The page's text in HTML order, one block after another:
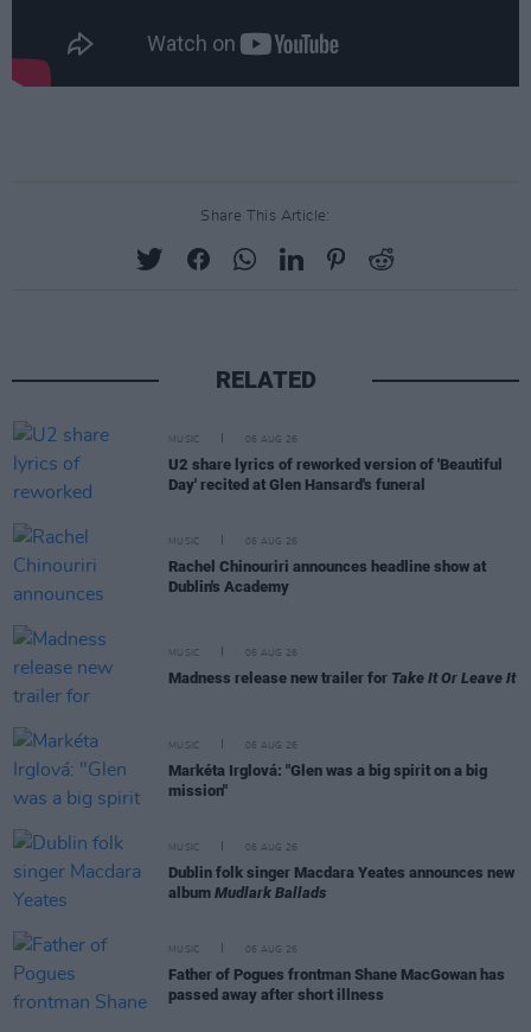
Share This Article:
RELATED
MUSIC 06 AUG 26
U2 share lyrics of reworked version of 'Beautiful
Day' recited at Glen Hansard's funeral
MUSIC 06 AUG 26
Rachel Chinouriri announces headline show at
Dublin's Academy
MUSIC 06 AUG 26
Madness release new trailer for Take It Or Leave It
MUSIC 06 AUG 26
Markéta Irglová: "Glen was a big spirit on a big
mission"
MUSIC 06 AUG 26
Dublin folk singer Macdara Yeates announces new
album Mudlark Ballads
MUSIC 06 AUG 26
Father of Pogues frontman Shane MacGowan has
passed away after short illness